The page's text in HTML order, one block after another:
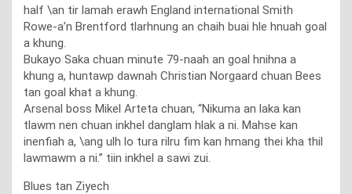
half \an tir lamah erawh England international Smith
Rowe-a’n Brentford tlarhnung an chaih buai hle hnuah goal
a khung.
Bukayo Saka chuan minute 79-naah an goal hnihna a
khung a, huntawp dawnah Christian Norgaard chuan Bees
tan goal khat a khung.
Arsenal boss Mikel Arteta chuan, “Nikuma an laka kan
tlawm nen chuan inkhel danglam hlak a ni. Mahse kan
inenfiah a, \ang ulh lo tura rilru fim kan hmang thei kha thil
lawmawm a ni.” tiin inkhel a sawi zui.
Blues tan Ziyech